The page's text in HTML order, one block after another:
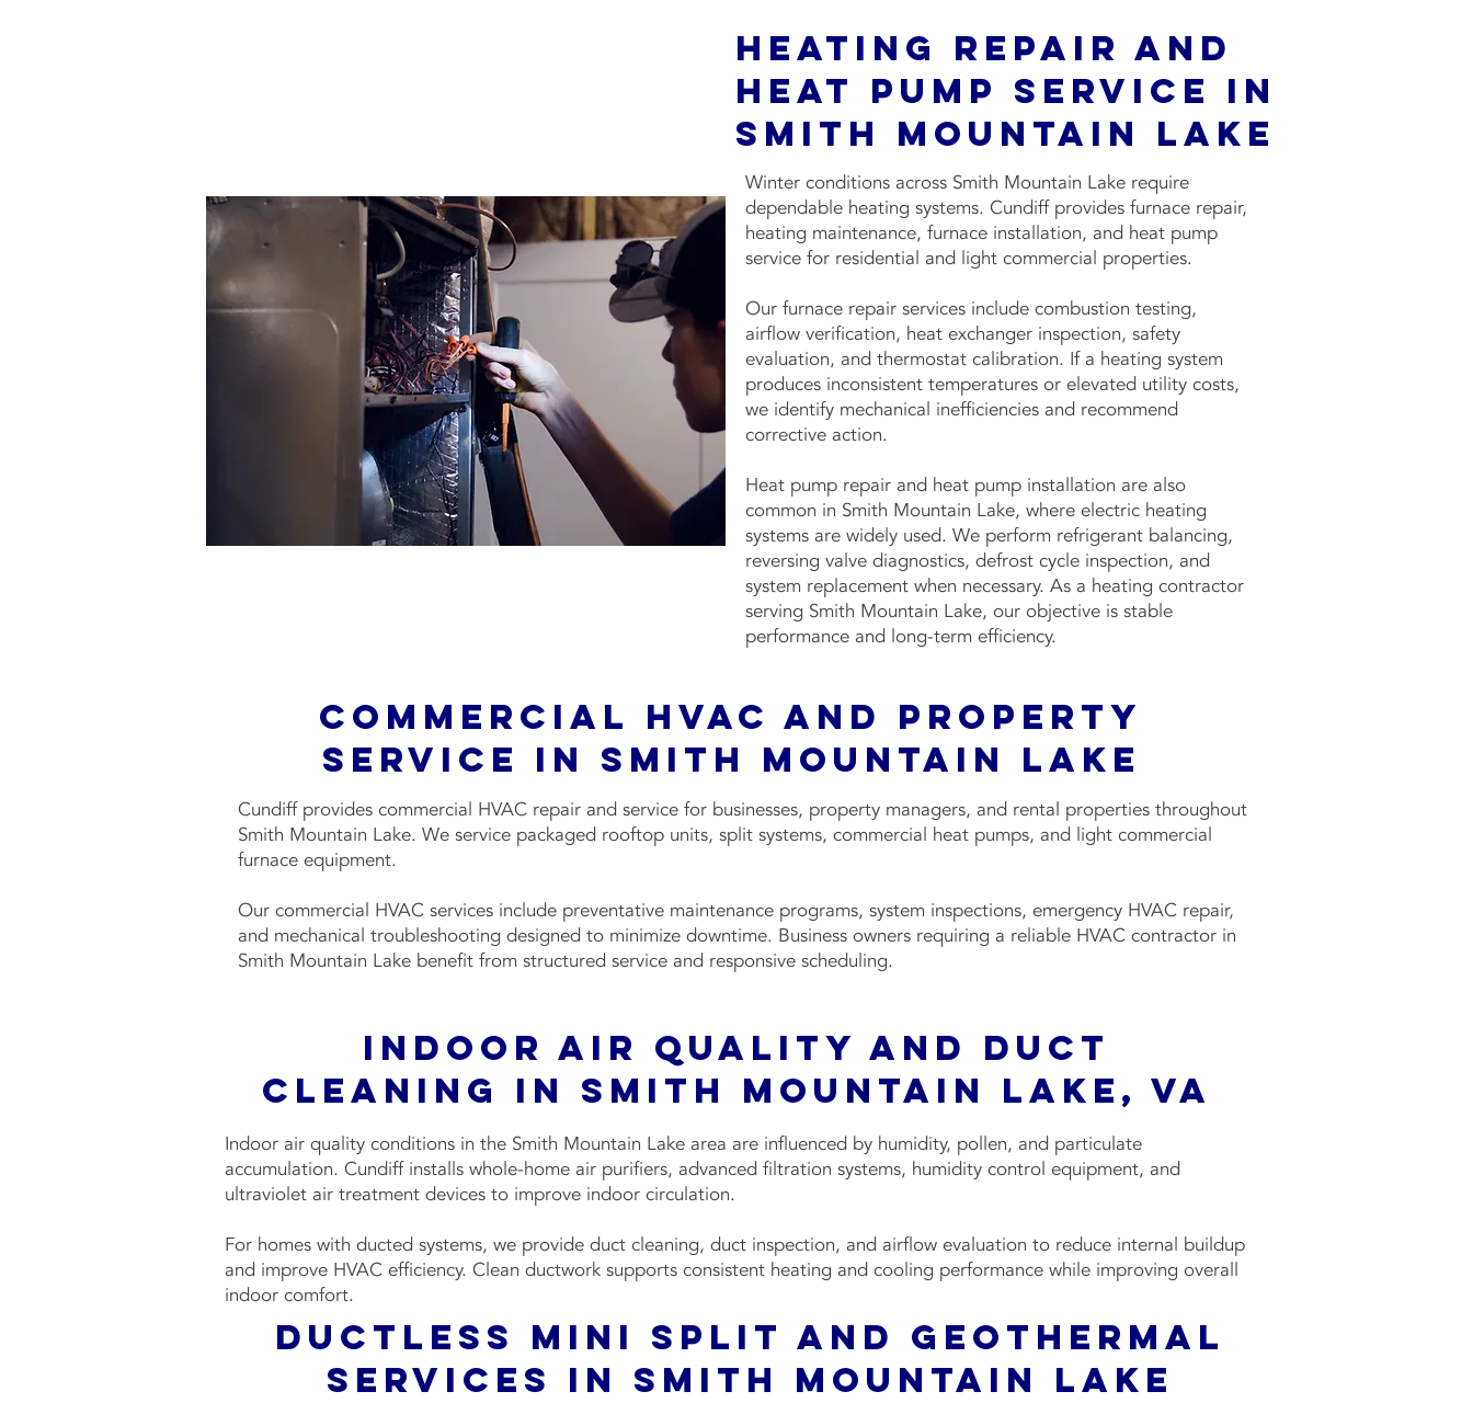
Heating Repair and
Heat Pump Service in
Smith Mountain Lake
Winter conditions across Smith Mountain Lake require
dependable heating systems. Cundiff provides furnace repair,
heating maintenance, furnace installation, and heat pump
service for residential and light commercial properties.
Our furnace repair services include combustion testing,
airflow verification, heat exchanger inspection, safety
evaluation, and thermostat calibration. If a heating system
produces inconsistent temperatures or elevated utility costs,
we identify mechanical inefficiencies and recommend
corrective action.
Heat pump repair and heat pump installation are also
common in Smith Mountain Lake, where electric heating
systems are widely used. We perform refrigerant balancing,
reversing valve diagnostics, defrost cycle inspection, and
system replacement when necessary. As a heating contractor
serving Smith Mountain Lake, our objective is stable
performance and long-term efficiency.
Commercial HVAC and Property
Service in Smith Mountain Lake
Cundiff provides commercial HVAC repair and service for businesses, property managers, and rental properties throughout
Smith Mountain Lake. We service packaged rooftop units, split systems, commercial heat pumps, and light commercial
furnace equipment.
Our commercial HVAC services include preventative maintenance programs, system inspections, emergency HVAC repair,
and mechanical troubleshooting designed to minimize downtime. Business owners requiring a reliable HVAC contractor in
Smith Mountain Lake benefit from structured service and responsive scheduling.
Indoor Air Quality and Duct
Cleaning in Smith Mountain Lake, VA
Indoor air quality conditions in the Smith Mountain Lake area are influenced by humidity, pollen, and particulate
accumulation. Cundiff installs whole-home air purifiers, advanced filtration systems, humidity control equipment, and
ultraviolet air treatment devices to improve indoor circulation.
For homes with ducted systems, we provide duct cleaning, duct inspection, and airflow evaluation to reduce internal buildup
and improve HVAC efficiency. Clean ductwork supports consistent heating and cooling performance while improving overall
indoor comfort.
Ductless Mini Split and Geothermal
Services in Smith Mountain Lake